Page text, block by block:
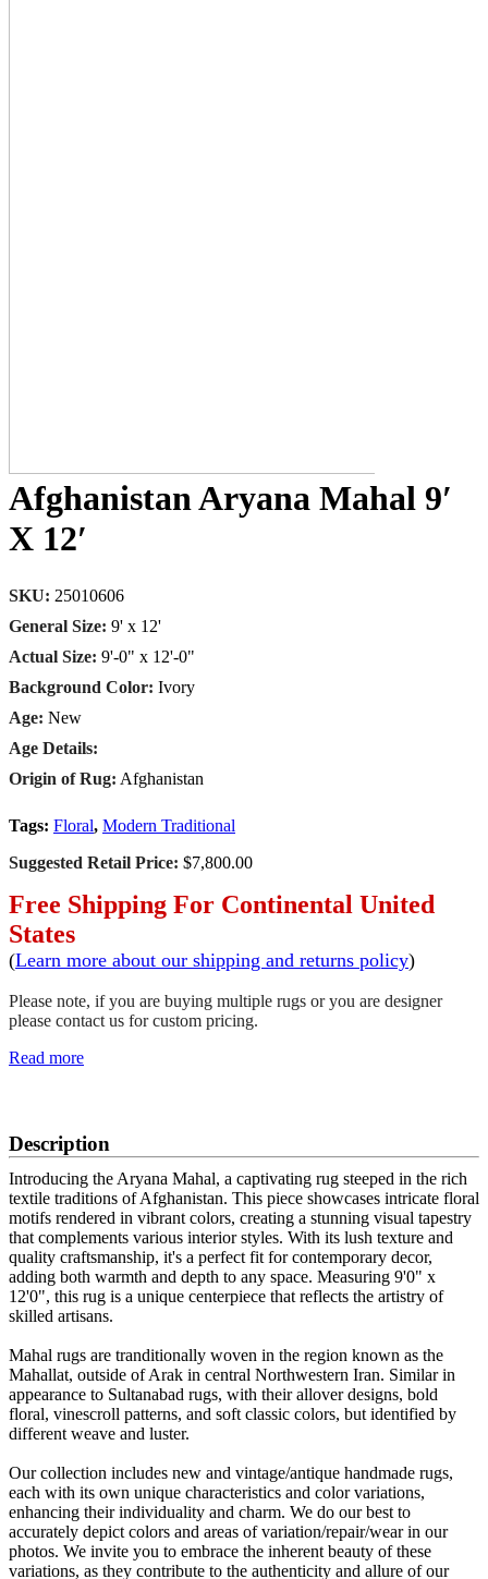
Afghanistan Aryana Mahal 9′
X 12′
SKU: 25010606
General Size: 9' x 12'
Actual Size: 9'-0" x 12'-0"
Background Color: Ivory
Age: New
Age Details:
Origin of Rug: Afghanistan
Tags: Floral, Modern Traditional
Suggested Retail Price: $7,800.00
Free Shipping For Continental United
States
(Learn more about our shipping and returns policy)
Please note, if you are buying multiple rugs or you are designer
please contact us for custom pricing.
Read more
Description
Introducing the Aryana Mahal, a captivating rug steeped in the rich
textile traditions of Afghanistan. This piece showcases intricate floral
motifs rendered in vibrant colors, creating a stunning visual tapestry
that complements various interior styles. With its lush texture and
quality craftsmanship, it's a perfect fit for contemporary decor,
adding both warmth and depth to any space. Measuring 9'0" x
12'0", this rug is a unique centerpiece that reflects the artistry of
skilled artisans.
Mahal rugs are tranditionally woven in the region known as the
Mahallat, outside of Arak in central Northwestern Iran. Similar in
appearance to Sultanabad rugs, with their allover designs, bold
floral, vinescroll patterns, and soft classic colors, but identified by
different weave and luster.
Our collection includes new and vintage/antique handmade rugs,
each with its own unique characteristics and color variations,
enhancing their individuality and charm. We do our best to
accurately depict colors and areas of variation/repair/wear in our
photos. We invite you to embrace the inherent beauty of these
variations, as they contribute to the authenticity and allure of our